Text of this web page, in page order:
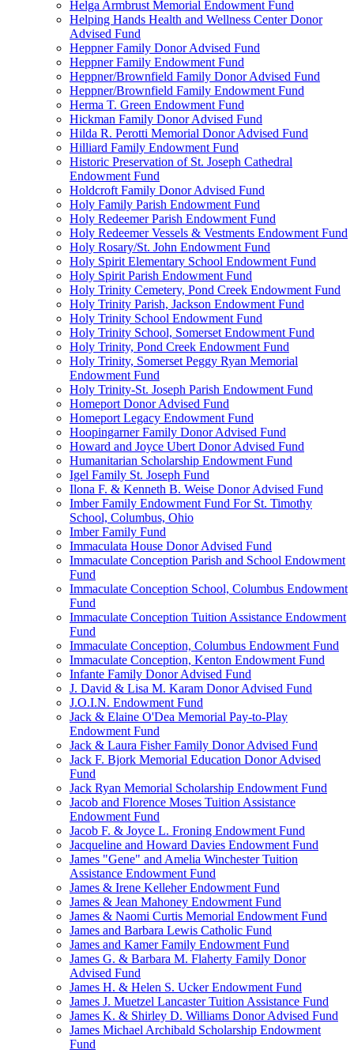
Helga Armbrust Memorial Endowment Fund
Helping Hands Health and Wellness Center Donor
Advised Fund
Heppner Family Donor Advised Fund
Heppner Family Endowment Fund
Heppner/Brownfield Family Donor Advised Fund
Heppner/Brownfield Family Endowment Fund
Herma T. Green Endowment Fund
Hickman Family Donor Advised Fund
Hilda R. Perotti Memorial Donor Advised Fund
Hilliard Family Endowment Fund
Historic Preservation of St. Joseph Cathedral
Endowment Fund
Holdcroft Family Donor Advised Fund
Holy Family Parish Endowment Fund
Holy Redeemer Parish Endowment Fund
Holy Redeemer Vessels & Vestments Endowment Fund
Holy Rosary/St. John Endowment Fund
Holy Spirit Elementary School Endowment Fund
Holy Spirit Parish Endowment Fund
Holy Trinity Cemetery, Pond Creek Endowment Fund
Holy Trinity Parish, Jackson Endowment Fund
Holy Trinity School Endowment Fund
Holy Trinity School, Somerset Endowment Fund
Holy Trinity, Pond Creek Endowment Fund
Holy Trinity, Somerset Peggy Ryan Memorial
Endowment Fund
Holy Trinity-St. Joseph Parish Endowment Fund
Homeport Donor Advised Fund
Homeport Legacy Endowment Fund
Hoopingarner Family Donor Advised Fund
Howard and Joyce Ubert Donor Advised Fund
Humanitarian Scholarship Endowment Fund
Igel Family St. Joseph Fund
Ilona F. & Kenneth B. Weise Donor Advised Fund
Imber Family Endowment Fund For St. Timothy
School, Columbus, Ohio
Imber Family Fund
Immaculata House Donor Advised Fund
Immaculate Conception Parish and School Endowment
Fund
Immaculate Conception School, Columbus Endowment
Fund
Immaculate Conception Tuition Assistance Endowment
Fund
Immaculate Conception, Columbus Endowment Fund
Immaculate Conception, Kenton Endowment Fund
Infante Family Donor Advised Fund
J. David & Lisa M. Karam Donor Advised Fund
J.O.I.N. Endowment Fund
Jack & Elaine O'Dea Memorial Pay-to-Play
Endowment Fund
Jack & Laura Fisher Family Donor Advised Fund
Jack F. Bjork Memorial Education Donor Advised
Fund
Jack Ryan Memorial Scholarship Endowment Fund
Jacob and Florence Moses Tuition Assistance
Endowment Fund
Jacob F. & Joyce L. Froning Endowment Fund
Jacqueline and Howard Davies Endowment Fund
James "Gene" and Amelia Winchester Tuition
Assistance Endowment Fund
James & Irene Kelleher Endowment Fund
James & Jean Mahoney Endowment Fund
James & Naomi Curtis Memorial Endowment Fund
James and Barbara Lewis Catholic Fund
James and Kamer Family Endowment Fund
James G. & Barbara M. Flaherty Family Donor
Advised Fund
James H. & Helen S. Ucker Endowment Fund
James J. Muetzel Lancaster Tuition Assistance Fund
James K. & Shirley D. Williams Donor Advised Fund
James Michael Archibald Scholarship Endowment
Fund